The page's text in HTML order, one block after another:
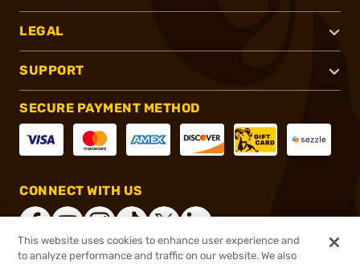
LEGAL
SUPPORT
SECURE PAYMENT METHOD
CONNECT WITH US
This website uses cookies to enhance user experience and
to analyze performance and traffic on our website. We also